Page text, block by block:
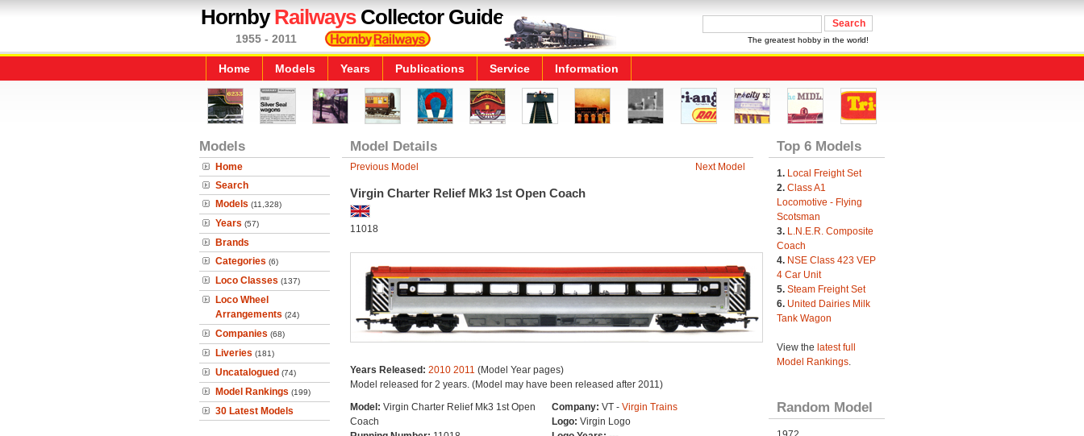
HornbyRailwaysCollector Guide
1955 - 2011 The greatest hobby in the world!
Home Models Years Publications Service Information
Models
Home
Search
Models (11,328)
Years (57)
Brands
Categories (6)
Loco Classes (137)
Loco Wheel
Arrangements (24)
Companies (68)
Liveries (181)
Uncatalogued (74)
Model Rankings (199)
30 Latest Models
Model Details
Previous Model Next Model
Virgin Charter Relief Mk3 1st Open Coach
11018
Years Released: 2010 2011 (Model Year pages)
Model released for 2 years. (Model may have been released after 2011)
Model: Virgin Charter Relief Mk3 1st Open
Coach
Company: VT - Virgin Trains
Logo: Virgin Logo
Top 6 Models
1. Local Freight Set
2. Class A1
Locomotive - Flying
Scotsman
3. L.N.E.R. Composite
Coach
4. NSE Class 423 VEP
4 Car Unit
5. Steam Freight Set
6. United Dairies Milk
Tank Wagon
View the latest full
Model Rankings.
Random Model